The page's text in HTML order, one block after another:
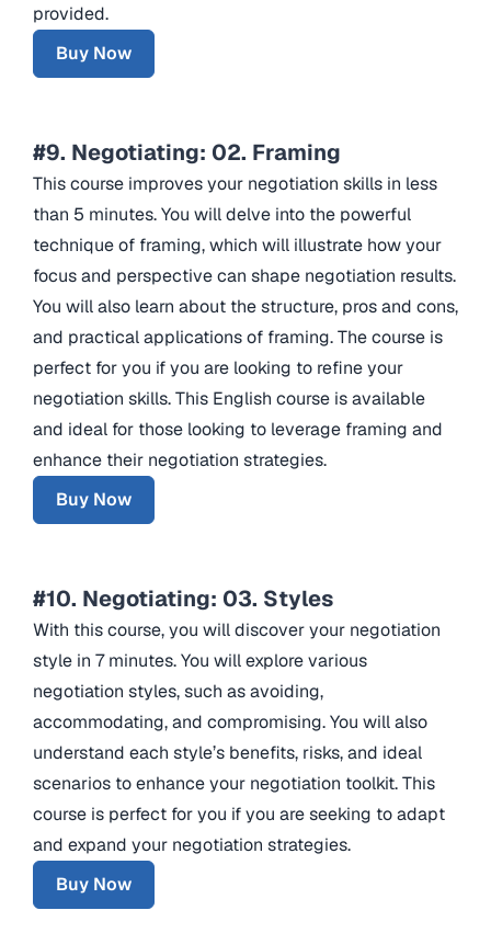
provided.
Buy Now
#9. Negotiating: 02. Framing
This course improves your negotiation skills in less
than 5 minutes. You will delve into the powerful
technique of framing, which will illustrate how your
focus and perspective can shape negotiation results.
You will also learn about the structure, pros and cons,
and practical applications of framing. The course is
perfect for you if you are looking to refine your
negotiation skills. This English course is available
and ideal for those looking to leverage framing and
enhance their negotiation strategies.
Buy Now
#10. Negotiating: 03. Styles
With this course, you will discover your negotiation
style in 7 minutes. You will explore various
negotiation styles, such as avoiding,
accommodating, and compromising. You will also
understand each style’s benefits, risks, and ideal
scenarios to enhance your negotiation toolkit. This
course is perfect for you if you are seeking to adapt
and expand your negotiation strategies.
Buy Now